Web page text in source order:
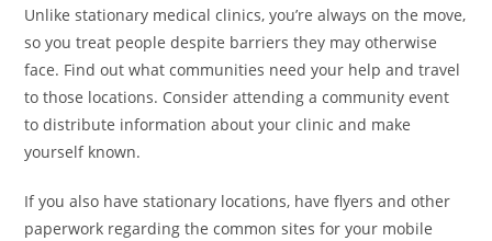
Unlike stationary medical clinics, you’re always on the move,
so you treat people despite barriers they may otherwise
face. Find out what communities need your help and travel
to those locations. Consider attending a community event
to distribute information about your clinic and make
yourself known.
If you also have stationary locations, have flyers and other
paperwork regarding the common sites for your mobile